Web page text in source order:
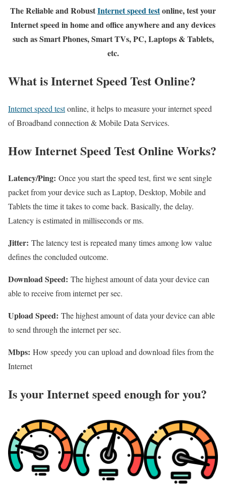
The Reliable and RobustInternet speed testonline, test your
Internet speed in home and office anywhere and any devices
such as Smart Phones, Smart TVs, PC, Laptops & Tablets,
etc.
What is Internet Speed Test Online?
Internet speed testonline, it helps to measure your internet speed
of Broadband connection & Mobile Data Services.
How Internet Speed Test Online Works?
Latency/Ping: Once you start the speed test, first we sent single
packet from your device such as Laptop, Desktop, Mobile and
Tablets the time it takes to come back. Basically, the delay.
Latency is estimated in milliseconds or ms.
Jitter: The latency test is repeated many times among low value
defines the concluded outcome.
Download Speed: The highest amount of data your device can
able to receive from internet per sec.
Upload Speed: The highest amount of data your device can able
to send through the internet per sec.
Mbps: How speedy you can upload and download files from the
Internet
Is your Internet speed enough for you?​